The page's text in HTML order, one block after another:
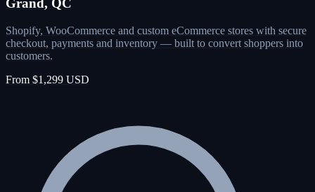
Grand, QC
Shopify, WooCommerce and custom eCommerce stores with secure
checkout, payments and inventory — built to convert shoppers into
customers.
From $1,299 USD